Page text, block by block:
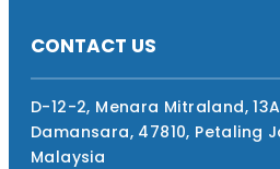
CONTACT US
D-12-2, Menara Mitraland,
Damansara, 47810, Petaling
Malaysia